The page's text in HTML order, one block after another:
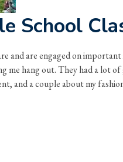
School
and are engaged on
me hang out. They had a lot
and a couple about my